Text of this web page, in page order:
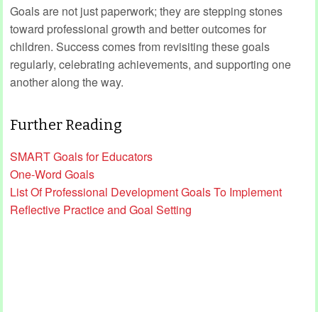
Goals are not just paperwork; they are stepping stones
toward professional growth and better outcomes for
children. Success comes from revisiting these goals
regularly, celebrating achievements, and supporting one
another along the way.
Further Reading
SMART Goals for Educators
One-Word Goals
List Of Professional Development Goals To Implement
Reflective Practice and Goal Setting